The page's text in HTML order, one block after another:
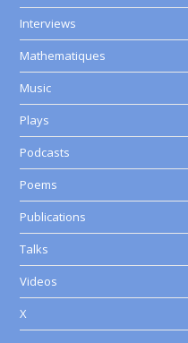
Interviews
Mathematiques
Music
Plays
Podcasts
Poems
Publications
Talks
Videos
X